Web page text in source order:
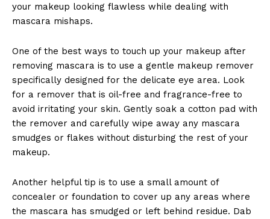
your ‍makeup looking flawless while dealing with
mascara mishaps.
One of​ the best ways to touch up your makeup after
⁣removing mascara⁣ is ⁤to use a gentle makeup remover
specifically designed ⁢for the delicate ‍eye area. Look
for a⁤ remover that is oil-free and ‍fragrance-free to
avoid irritating your skin. Gently ‌soak a cotton ​pad with
⁣the remover and carefully wipe away any ⁣mascara
smudges or flakes without disturbing the rest of your⁤
makeup.
Another helpful tip is ‌to use ‌a ‌small amount ⁢of
⁢concealer or foundation to cover up any areas where
the mascara has smudged or left behind residue. ‍Dab⁣